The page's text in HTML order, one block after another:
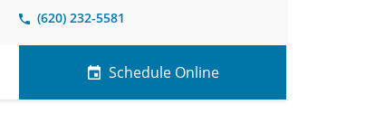
(620) 232-5581
Schedule Online